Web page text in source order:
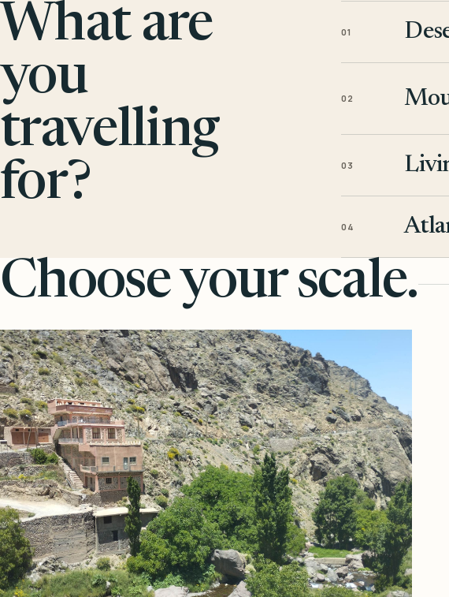
What are
you
travelling
for?
01
02
03
04
Choose your scale.